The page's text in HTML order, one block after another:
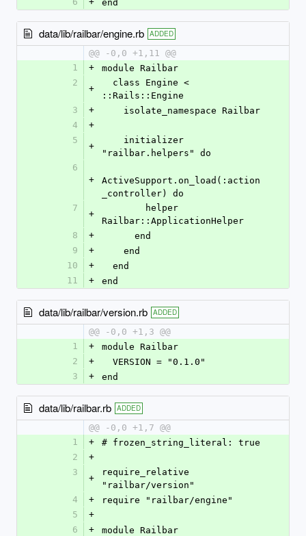
end
data/lib/railbar/engine.rb ADDED
@@ -0,0 +1,11 @@
1
+
module Railbar
2
+
::Rails::Engine
3
+
    isolate_namespace Railbar
4
+
5
+
"railbar.helpers" do
6
+
ActiveSupport.on_load(:action
_controller) do
7
+
Railbar::ApplicationHelper
8
+
      end
9
+
    end
10
+
  end
11
+ end
data/lib/railbar/version.rb ADDED
@@ -0,0 +1,3 @@
1
+
module Railbar
2
+
  VERSION = "0.1.0"
3
+ end
data/lib/railbar.rb ADDED
@@ -0,0 +1,7 @@
1
+
# frozen_string_literal: true
2
+
3
+
require_relative
"railbar/version"
4
+
require "railbar/engine"
5
+
6
+
module Railbar